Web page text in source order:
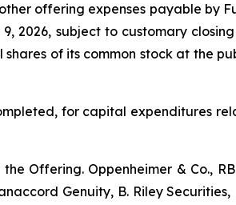
offering expenses payable by
2026, subject to customary
of its common stock at the
for capital expenditures
Offering. Oppenheimer & Co.,
Genuity, B. Riley